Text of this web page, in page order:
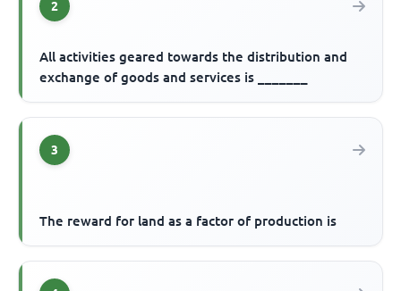
2
All activities geared towards the distribution and
exchange of goods and services is _______
3
The reward for land as a factor of production is